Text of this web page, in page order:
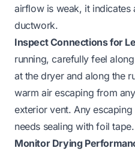
airflow is weak, it indicates
ductwork.
Inspect Connections for
running, carefully feel
at the dryer and along the
warm air escaping from
exterior vent. Any
needs sealing with foil tape.
Monitor Drying